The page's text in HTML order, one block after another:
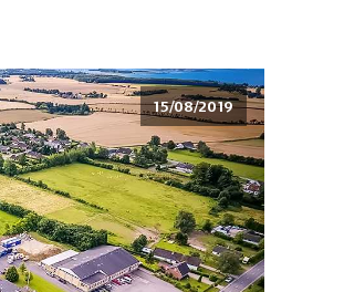
15/08/2019